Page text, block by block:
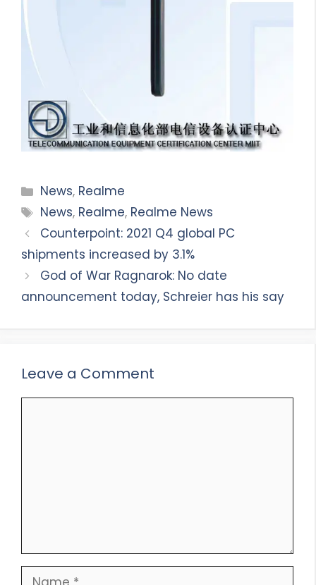
Categories
News, Realme
Tags
News, Realme, Realme News
Counterpoint: 2021 Q4 global PC
shipments increased by 3.1%
God of War Ragnarok: No date
announcement today, Schreier has his say
Leave a Comment
Name